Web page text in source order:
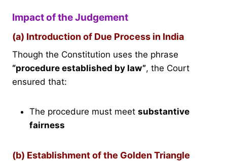
Impact of the Judgement
(a) Introduction of Due Process in India
Though the Constitution uses the phrase
“procedure established by law”, the Court
ensured that:
The procedure must meet substantive
fairness
(b) Establishment of the Golden Triangle